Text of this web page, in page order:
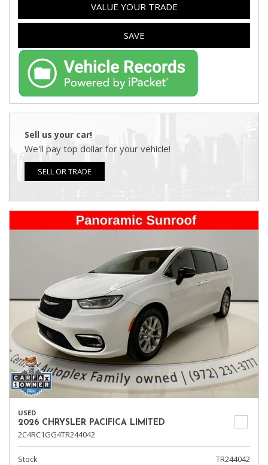
VALUE YOUR TRADE
SAVE
Sell us your car!
We'll pay top dollar for your vehicle!
SELL OR TRADE
USED
2026 CHRYSLER PACIFICA LIMITED
2C4RC1GG4TR244042
Stock TR244042